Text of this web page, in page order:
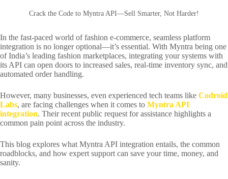
Crack the Code to Myntra API—Sell Smarter, Not Harder!
In the fast-paced world of fashion e-commerce, seamless platform
integration is no longer optional—it’s essential. With Myntra being one
of India’s leading fashion marketplaces, integrating your systems with
its API can open doors to increased sales, real-time inventory sync, and
automated order handling.
However, many businesses, even experienced tech teams like Codroid
Labs, are facing challenges when it comes to Myntra API
integration. Their recent public request for assistance highlights a
common pain point across the industry.
This blog explores what Myntra API integration entails, the common
roadblocks, and how expert support can save your time, money, and
sanity.